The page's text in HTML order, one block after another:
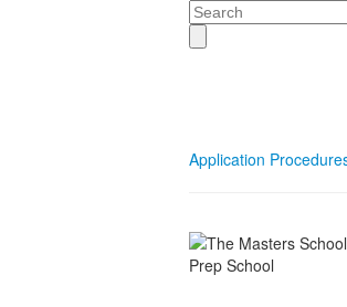
Search
Application